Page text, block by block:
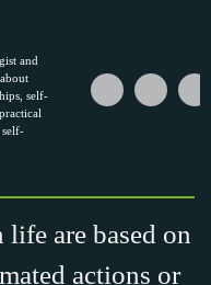
and
self-
self-
are based on
actions or